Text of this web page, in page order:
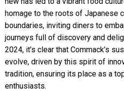
homage to the roots of Japanese
boundaries, inviting diners to
journeys full of discovery and
2024, it’s clear that Commack’s
evolve, driven by this spirit of
tradition, ensuring its place as a
enthusiasts.